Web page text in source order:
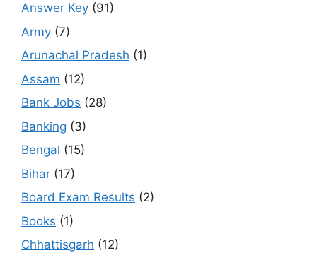
Answer Key (91)
Army (7)
Arunachal Pradesh (1)
Assam (12)
Bank Jobs (28)
Banking (3)
Bengal (15)
Bihar (17)
Board Exam Results (2)
Books (1)
Chhattisgarh (12)